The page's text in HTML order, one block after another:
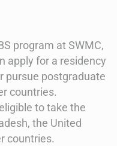
program at SWMC,
apply for a residency
pursue postgraduate
countries.
to take the
the United
countries.